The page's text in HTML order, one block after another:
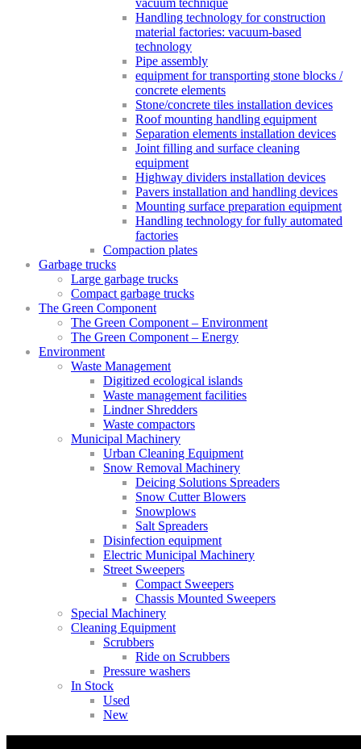
vacuum technique
Handling technology for construction
material factories: vacuum-based
technology
Pipe assembly
equipment for transporting stone blocks /
concrete elements
Stone/concrete tiles installation devices
Roof mounting handling equipment
Separation elements installation devices
Joint filling and surface cleaning
equipment
Highway dividers installation devices
Pavers installation and handling devices
Mounting surface preparation equipment
Handling technology for fully automated
factories
Compaction plates
Garbage trucks
Large garbage trucks
Compact garbage trucks
The Green Component
The Green Component – Environment
The Green Component – Energy
Environment
Waste Management
Digitized ecological islands
Waste management facilities
Lindner Shredders
Waste compactors
Municipal Machinery
Urban Cleaning Equipment
Snow Removal Machinery
Deicing Solutions Spreaders
Snow Cutter Blowers
Snowplows
Salt Spreaders
Disinfection equipment
Electric Municipal Machinery
Street Sweepers
Compact Sweepers
Chassis Mounted Sweepers
Special Machinery
Cleaning Equipment
Scrubbers
Ride on Scrubbers
Pressure washers
In Stock
Used
New